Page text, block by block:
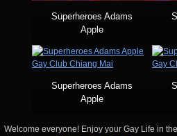
Superheroes Adams
Apple
Superheroes Adams
Apple
Welcome everyone! Enjoy your Gay Life in